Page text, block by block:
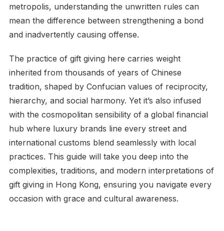
metropolis, understanding the unwritten rules can
mean the difference between strengthening a bond
and inadvertently causing offense.
The practice of gift giving here carries weight
inherited from thousands of years of Chinese
tradition, shaped by Confucian values of reciprocity,
hierarchy, and social harmony. Yet it’s also infused
with the cosmopolitan sensibility of a global financial
hub where luxury brands line every street and
international customs blend seamlessly with local
practices. This guide will take you deep into the
complexities, traditions, and modern interpretations of
gift giving in Hong Kong, ensuring you navigate every
occasion with grace and cultural awareness.